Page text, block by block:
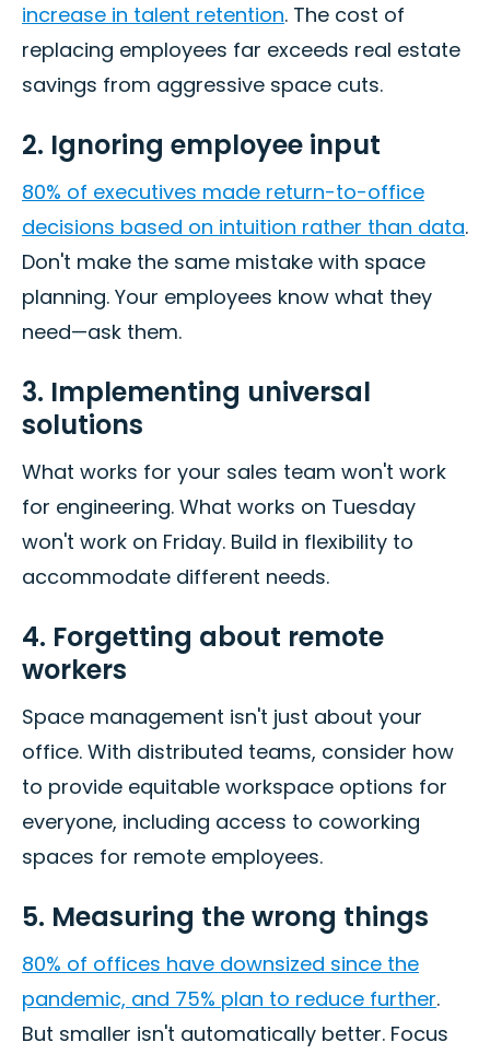
increase in talent retention. The cost of
replacing employees far exceeds real estate
savings from aggressive space cuts.
2. Ignoring employee input
80% of executives made return-to-office
decisions based on intuition rather than data.
Don't make the same mistake with space
planning. Your employees know what they
need—ask them.
3. Implementing universal
solutions
What works for your sales team won't work
for engineering. What works on Tuesday
won't work on Friday. Build in flexibility to
accommodate different needs.
4. Forgetting about remote
workers
Space management isn't just about your
office. With distributed teams, consider how
to provide equitable workspace options for
everyone, including access to coworking
spaces for remote employees.
5. Measuring the wrong things
80% of offices have downsized since the
pandemic, and 75% plan to reduce further.
But smaller isn't automatically better. Focus